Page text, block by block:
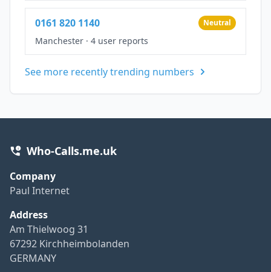
0161 820 1140 Neutral
Manchester · 4 user reports
See more recently trending numbers
Who-Calls.me.uk
Company
Paul Internet
Address
Am Thielwoog 31
67292 Kirchheimbolanden
GERMANY